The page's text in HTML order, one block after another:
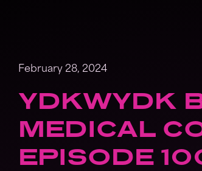
February 28, 2024
YDKWYDK
MEDICAL
EPISODE